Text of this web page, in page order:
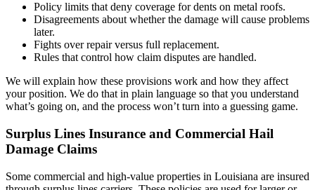
Policy limits that deny coverage for dents on metal roofs.
Disagreements about whether the damage will cause problems
later.
Fights over repair versus full replacement.
Rules that control how claim disputes are handled.
We will explain how these provisions work and how they affect
your position. We do that in plain language so that you understand
what’s going on, and the process won’t turn into a guessing game.
Surplus Lines Insurance and Commercial Hail
Damage Claims
Some commercial and high-value properties in Louisiana are insured